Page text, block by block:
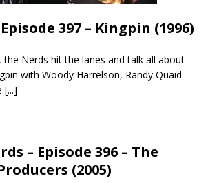
397 – Kingpin (1996)
the Nerds hit the lanes and talk all about
with Woody Harrelson, Randy Quaid
[...]
– Episode 396 – The
(2005)